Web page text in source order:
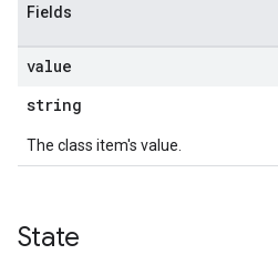
Fields
value
string
The class item's value.
State